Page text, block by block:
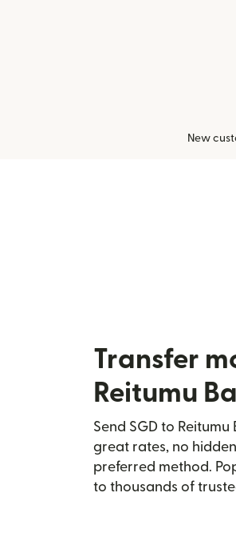
New
Transfer
Reitumu
Send SGD to
great rates, no
preferred method.
to thousands of